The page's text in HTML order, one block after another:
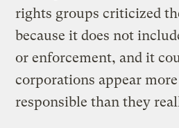
rights groups criticized
because it does not
or enforcement, and it
corporations appear
responsible than they